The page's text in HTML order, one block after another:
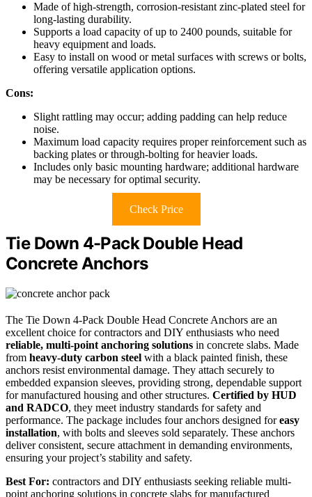
Made of high-strength, corrosion-resistant zinc-plated steel for
long-lasting durability.
Supports a load capacity of up to 2400 pounds, suitable for
heavy equipment and loads.
Easy to install on wood or metal surfaces with screws or bolts,
offering versatile application options.
Cons:
Slight rattling may occur; adding padding can help reduce
noise.
Maximum load capacity requires proper reinforcement such as
backing plates or through-bolting for heavier loads.
Includes only basic mounting hardware; additional hardware
may be necessary for optimal security.
Check Price
Tie Down 4-Pack Double Head
Concrete Anchors
The Tie Down 4-Pack Double Head Concrete Anchors are an
excellent choice for contractors and DIY enthusiasts who need
reliable, multi-point anchoring solutions in concrete slabs. Made
from heavy-duty carbon steel with a black painted finish, these
anchors resist environmental damage. They attach securely to
embedded expansion sleeves, providing strong, dependable support
for manufactured housing and other structures. Certified by HUD
and RADCO, they meet industry standards for safety and
performance. The package includes four anchors designed foreasy
installation, with bolts and sleeves sold separately. These anchors
deliver consistent, secure attachment in demanding environments,
ensuring your project’s stability and safety.
Best For: contractors and DIY enthusiasts seeking reliable multi-
point anchoring solutions in concrete slabs for manufactured